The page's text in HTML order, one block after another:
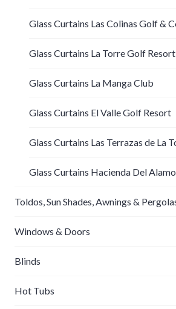
Glass Curtains Las Colinas Golf &
Glass Curtains La Torre Golf Resort
Glass Curtains La Manga Club
Glass Curtains El Valle Golf Resort
Glass Curtains Las Terrazas de La
Glass Curtains Hacienda Del
Toldos, Sun Shades, Awnings &
Windows & Doors
Blinds
Hot Tubs